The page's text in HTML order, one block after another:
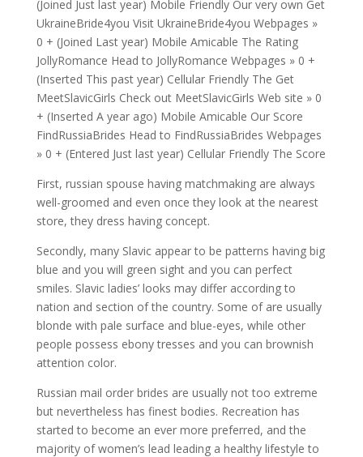
(Joined Just last year) Mobile Friendly Our very own Get
UkraineBride4you Visit UkraineBride4you Webpages »
0 + (Joined Last year) Mobile Amicable The Rating
JollyRomance Head to JollyRomance Webpages » 0 +
(Inserted This past year) Cellular Friendly The Get
MeetSlavicGirls Check out MeetSlavicGirls Web site » 0
+ (Inserted A year ago) Mobile Amicable Our Score
FindRussiaBrides Head to FindRussiaBrides Webpages
» 0 + (Entered Just last year) Cellular Friendly The Score
First, russian spouse having matchmaking are always
well-groomed and even once they look at the nearest
store, they dress having concept.
Secondly, many Slavic appear to be patterns having big
blue and you will green sight and you can perfect
smiles. Slavic ladies’ looks may differ according to
nation and section of the country. Some of are usually
blonde with pale surface and blue-eyes, while other
people possess ebony tresses and you can brownish
attention color.
Russian mail order brides are usually not too extreme
but nevertheless has finest bodies. Recreation has
started to become an ever more preferred, and the
majority of women’s lead leading a healthy lifestyle to